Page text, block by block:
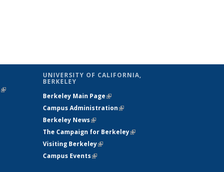
(link is
UNIVERSITY OF CALIFORNIA,
BERKELEY
Berkeley Main Page(link is external)
Campus Administration(link is external)
Berkeley News(link is external)
The Campaign for Berkeley(link is
Visiting Berkeley(link is external)
Campus Events(link is external)